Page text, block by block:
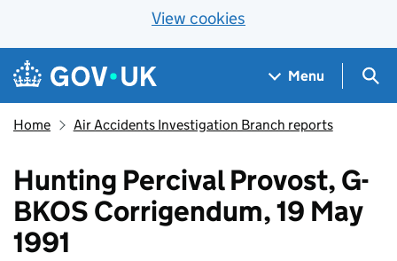
View cookies
Skip to main content
Navigation menu
Menu
Home Air Accidents Investigation Branch reports
Hunting Percival Provost, G-
BKOS Corrigendum, 19 May
1991